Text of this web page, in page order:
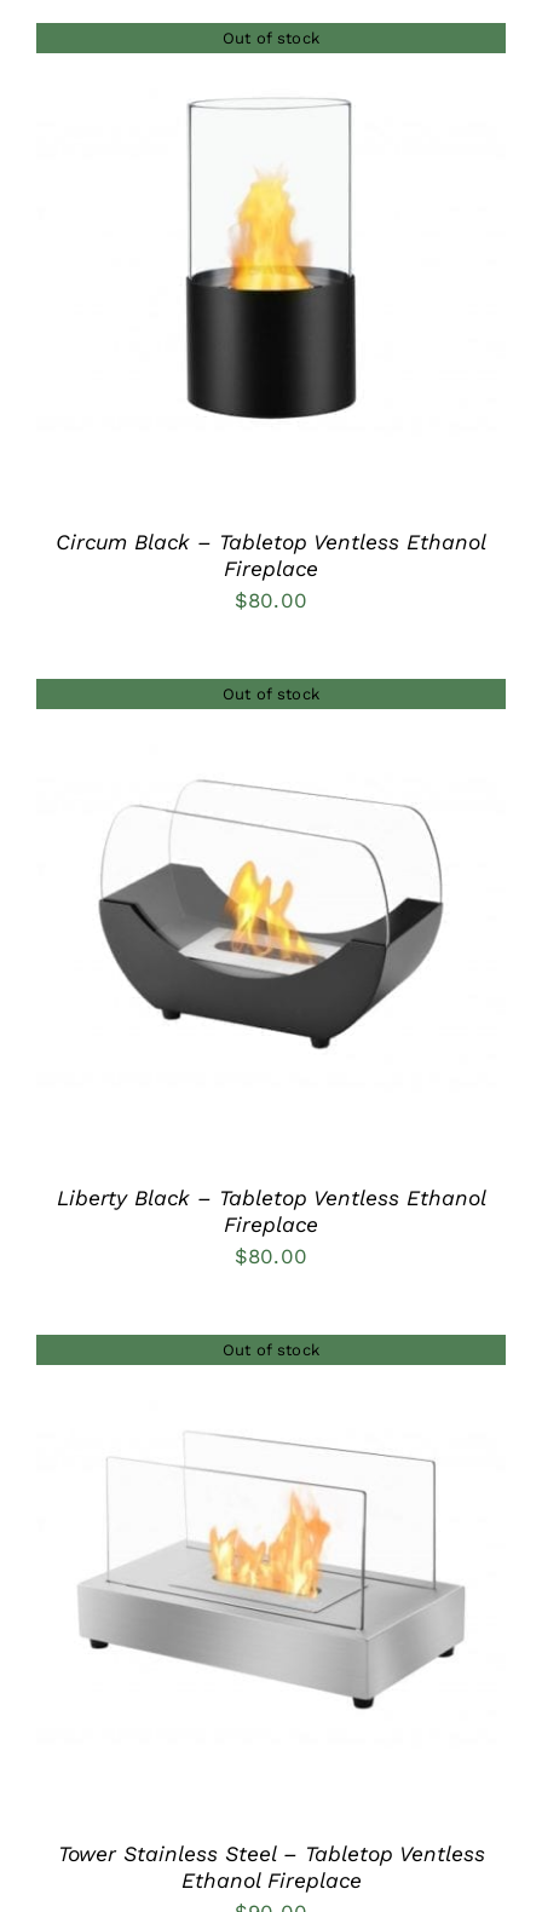
Out of stock
DETAILS
Circum Black – Tabletop Ventless Ethanol
Fireplace
$80.00
Out of stock
DETAILS
Liberty Black – Tabletop Ventless Ethanol
Fireplace
$80.00
Out of stock
DETAILS
Tower Stainless Steel – Tabletop Ventless
Ethanol Fireplace